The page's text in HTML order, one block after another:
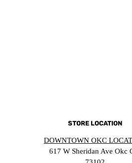
STORE LOCATION
DOWNTOWN OKC
617 W Sheridan Ave Okc